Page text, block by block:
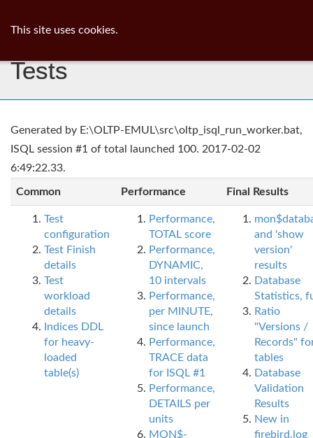
Tests
Generated by E:\OLTP-EMUL\src\oltp_isql_run_worker.bat,
ISQL session #1 of total launched 100. 2017-02-02
6:49:22.33.
Common Performance Final Results
Test
configuration
Test Finish
details
Test
workload
details
Indices DDL
for heavy-
loaded
table(s)
Performance,
TOTAL score
Performance,
DYNAMIC,
10 intervals
Performance,
per MINUTE,
since launch
Performance,
TRACE data
for ISQL #1
Performance,
DETAILS per
units
MON$-
and 'show
version'
results
Database
Statistics,
Ratio
"Versions /
Records"
tables
Database
Validation
Results
New in
firebird.log
This site uses cookies.